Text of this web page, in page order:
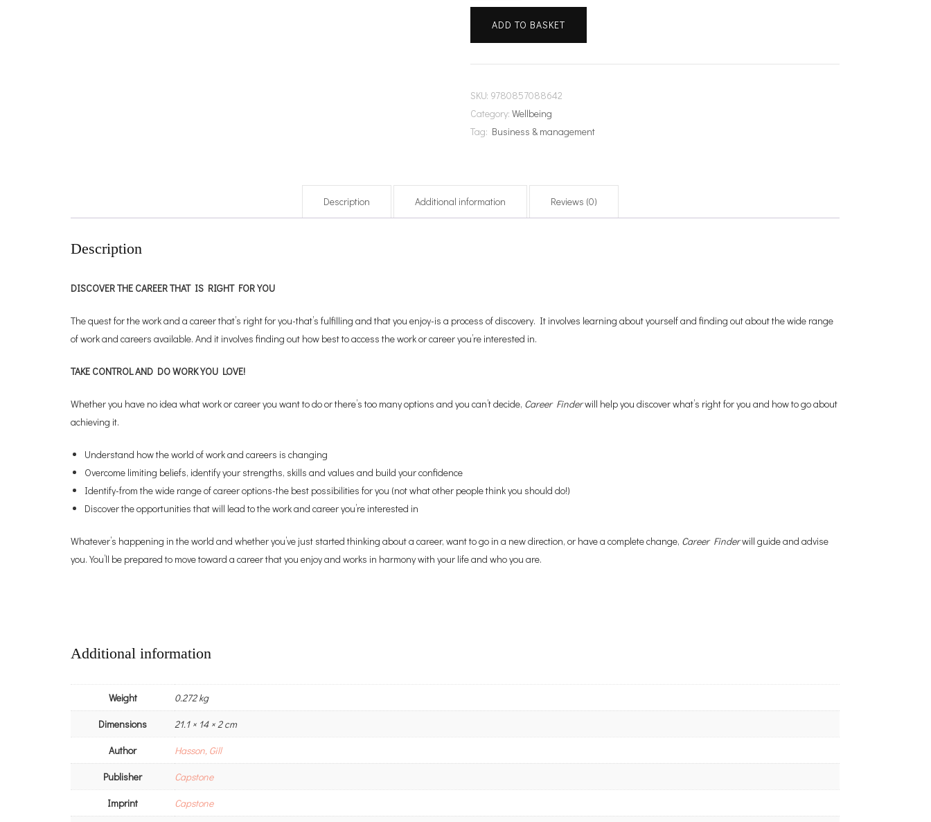
quantityADD TO BASKET
SKU: 9780857088642
Category:Wellbeing
Tag: Business & management
Description Additional information Reviews (0)
Description
DISCOVER THE CAREER THAT IS RIGHT FOR YOU
The quest for the work and a career that’s right for you-that’s fulfilling and that you enjoy-is a process of discovery. It involves learning about yourself and finding out about the wide range
of work and careers available. And it involves finding out how best to access the work or career you’re interested in.
TAKE CONTROL AND DO WORK YOU LOVE!
Whether you have no idea what work or career you want to do or there’s too many options and you can’t decide, Career Finderwill help you discover what’s right for you and how to go about
achieving it.
Understand how the world of work and careers is changing
Overcome limiting beliefs, identify your strengths, skills and values and build your confidence
Identify-from the wide range of career options-the best possibilities for you (not what other people think you should do!)
Discover the opportunities that will lead to the work and career you’re interested in
Whatever’s happening in the world and whether you’ve just started thinking about a career, want to go in a new direction, or have a complete change, Career Finderwill guide and advise
you. You’ll be prepared to move toward a career that you enjoy and works in harmony with your life and who you are.
Additional information
Weight
0.272 kg
Dimensions
21.1 × 14 × 2 cm
Author
Hasson, Gill
Publisher
Capstone
Imprint
Capstone